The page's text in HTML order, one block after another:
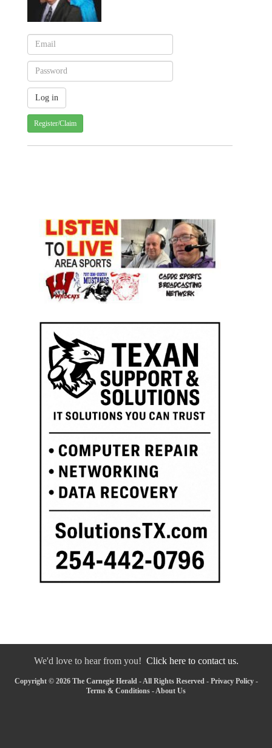
Register/Claim
We'd love to hear from you! Click here to contact us.
Copyright © 2026 The Carnegie Herald - All Rights Reserved - Privacy Policy-
Terms & Conditions -About Us